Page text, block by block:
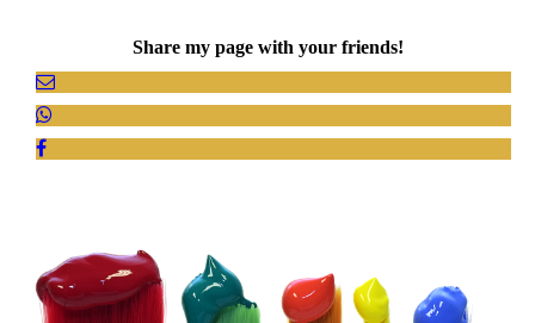
Share my page with your friends!